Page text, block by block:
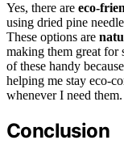
Yes, there are eco-
using dried pine
These options are
making them great for
of these handy
helping me stay eco-
whenever I need them.
Conclusion